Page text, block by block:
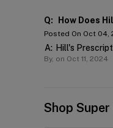
Q: How Does
Posted On Oct 04,
A: Hill's
By, on Oct 11, 2024
Shop